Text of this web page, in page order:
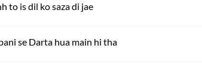
to is dil ko saza di jae
se Darta hua main hi tha